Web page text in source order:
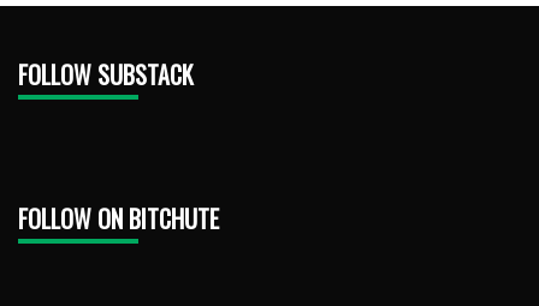
FOLLOW SUBSTACK
FOLLOW ON BITCHUTE